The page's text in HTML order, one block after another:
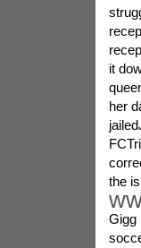
it
her
the
Gigg